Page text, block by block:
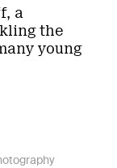
a
the
young